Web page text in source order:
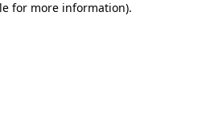
for more information).